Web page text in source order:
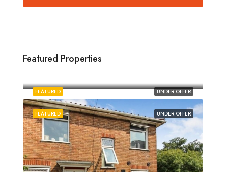
Featured Properties
UNDER OFFER
FEATURED
UNDER OFFER
FEATURED